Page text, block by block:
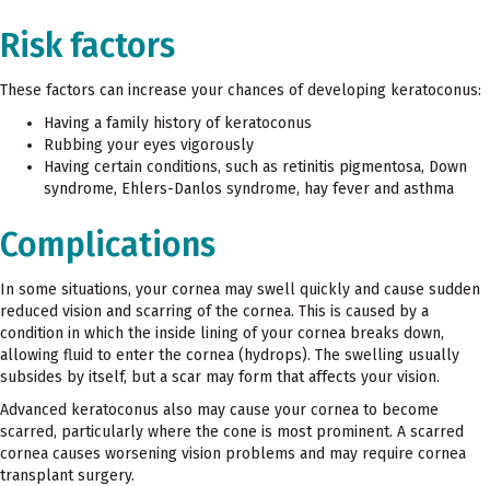
Risk factors
These factors can increase your chances of developing keratoconus:
Having a family history of keratoconus
Rubbing your eyes vigorously
Having certain conditions, such as retinitis pigmentosa, Down
syndrome, Ehlers-Danlos syndrome, hay fever and asthma
Complications
In some situations, your cornea may swell quickly and cause sudden
reduced vision and scarring of the cornea. This is caused by a
condition in which the inside lining of your cornea breaks down,
allowing fluid to enter the cornea (hydrops). The swelling usually
subsides by itself, but a scar may form that affects your vision.
Advanced keratoconus also may cause your cornea to become
scarred, particularly where the cone is most prominent. A scarred
cornea causes worsening vision problems and may require cornea
transplant surgery.